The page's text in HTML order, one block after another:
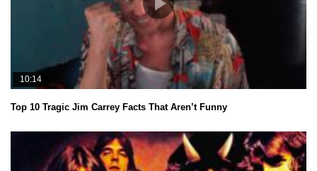
10:14
Top 10 Tragic Jim Carrey Facts That Aren’t Funny